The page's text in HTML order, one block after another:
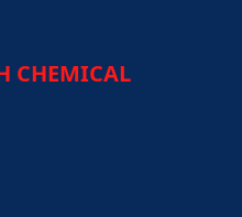
CHEMICAL